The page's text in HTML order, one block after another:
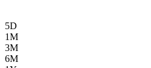
5D
1M
3M
6M